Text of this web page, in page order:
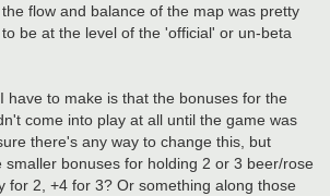
flow and balance of the map was pretty
be at the level of the 'official' or un-beta
have to make is that the bonuses for the
come into play at all until the game was
there's any way to change this, but
smaller bonuses for holding 2 or 3 beer/rose
for 2, +4 for 3? Or something along those